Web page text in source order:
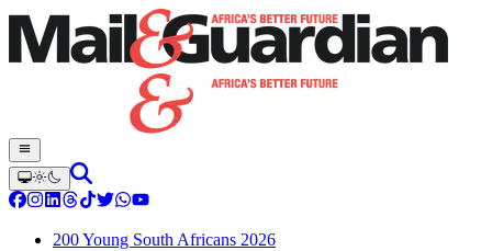
200 Young South Africans 2026